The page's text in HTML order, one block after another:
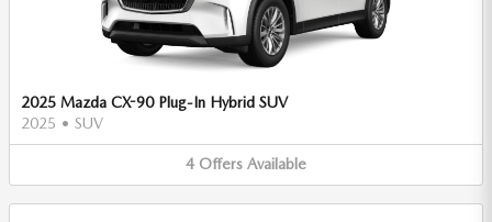
2025 Mazda CX-90 Plug-In Hybrid SUV
2025 • SUV
4 Offers Available